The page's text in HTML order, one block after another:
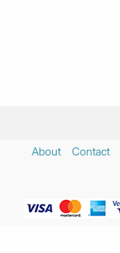
About Contact